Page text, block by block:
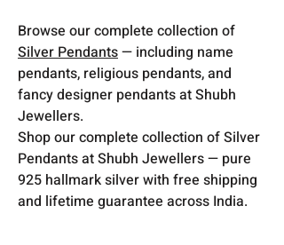
Browse our complete collection of
Silver Pendants— including name
pendants, religious pendants, and
fancy designer pendants at Shubh
Jewellers.
Shop our complete collection of Silver
Pendants at Shubh Jewellers — pure
925 hallmark silver with free shipping
and lifetime guarantee across India.